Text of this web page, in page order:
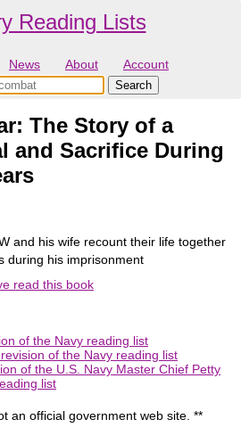
Reading Lists
News About Account
The Story of a
and Sacrifice During
and his wife recount their life together
during his imprisonment
read this book
of the Navy reading list
of the Navy reading list
of the U.S. Navy Master Chief Petty
list
an official government web site. **